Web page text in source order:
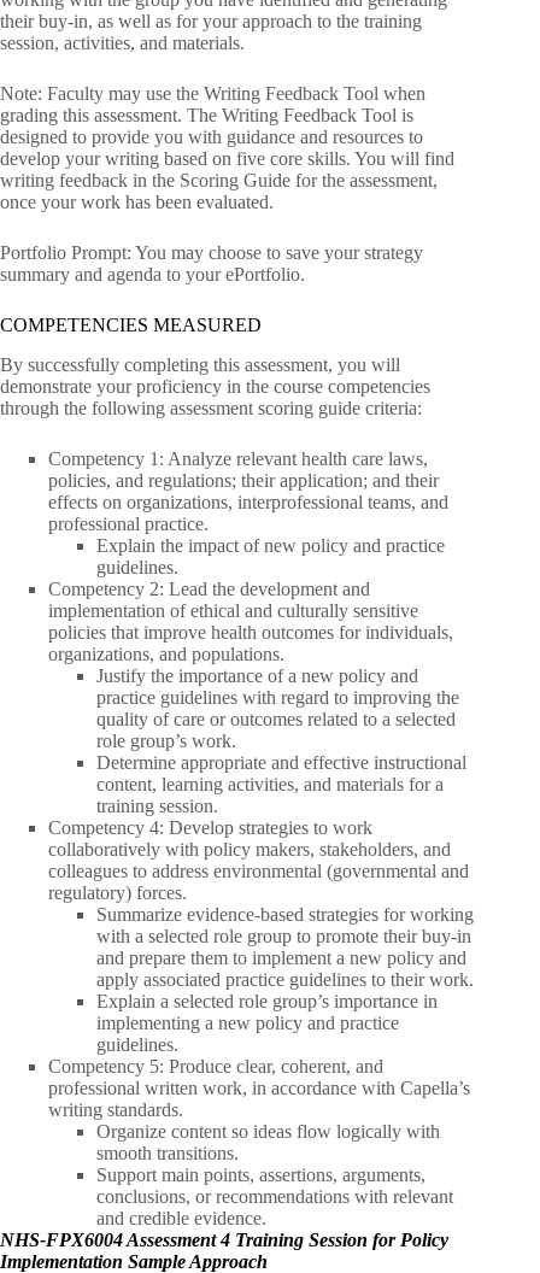
their buy-in, as well as for your approach to the training
session, activities, and materials.
Note: Faculty may use the Writing Feedback Tool when
grading this assessment. The Writing Feedback Tool is
designed to provide you with guidance and resources to
develop your writing based on five core skills. You will find
writing feedback in the Scoring Guide for the assessment,
once your work has been evaluated.
Portfolio Prompt: You may choose to save your strategy
summary and agenda to your ePortfolio.
COMPETENCIES MEASURED
By successfully completing this assessment, you will
demonstrate your proficiency in the course competencies
through the following assessment scoring guide criteria:
Competency 1: Analyze relevant health care laws,
policies, and regulations; their application; and their
effects on organizations, interprofessional teams, and
professional practice.
Explain the impact of new policy and practice
guidelines.
Competency 2: Lead the development and
implementation of ethical and culturally sensitive
policies that improve health outcomes for individuals,
organizations, and populations.
Justify the importance of a new policy and
practice guidelines with regard to improving the
quality of care or outcomes related to a selected
role group’s work.
Determine appropriate and effective instructional
content, learning activities, and materials for a
training session.
Competency 4: Develop strategies to work
collaboratively with policy makers, stakeholders, and
colleagues to address environmental (governmental and
regulatory) forces.
Summarize evidence-based strategies for working
with a selected role group to promote their buy-in
and prepare them to implement a new policy and
apply associated practice guidelines to their work.
Explain a selected role group’s importance in
implementing a new policy and practice
guidelines.
Competency 5: Produce clear, coherent, and
professional written work, in accordance with Capella’s
writing standards.
Organize content so ideas flow logically with
smooth transitions.
Support main points, assertions, arguments,
conclusions, or recommendations with relevant
and credible evidence.
NHS-FPX6004 Assessment 4 Training Session for Policy
Implementation Sample Approach